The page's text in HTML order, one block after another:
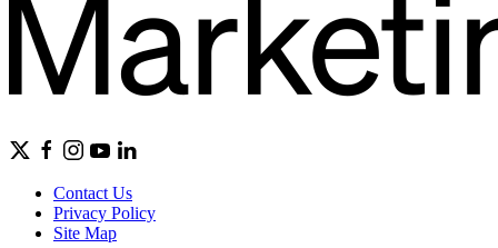
Contact Us
Privacy Policy
Site Map